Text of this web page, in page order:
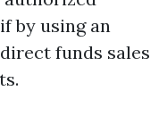
by using an
funds sales